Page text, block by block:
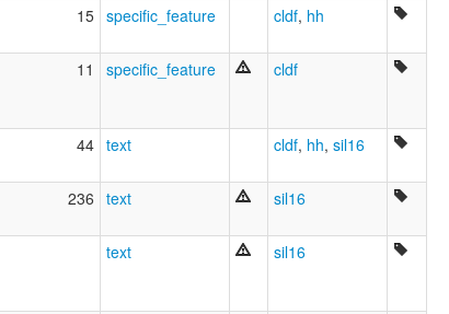
15 specific_feature cldf, hh
11 specific_feature cldf
44 text cldf, hh, sil16
236 text sil16
text sil16